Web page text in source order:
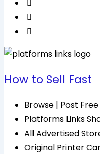
How to Sell Fast
Browse | Post
Platforms Links
All Advertised
Original Printer